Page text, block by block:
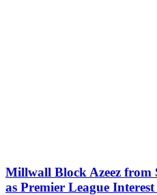
Millwall Block Azeez from
as Premier League